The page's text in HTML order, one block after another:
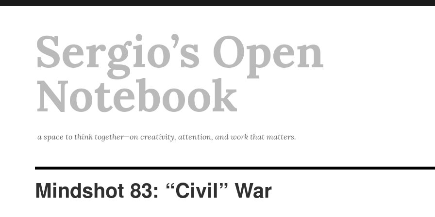
Sergio’s Open
Notebook
a space to think together—on creativity, attention, and work that matters.
Mindshot 83: “Civil” War